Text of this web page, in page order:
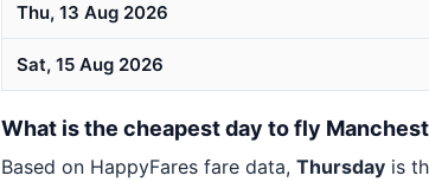
Thu, 13 Aug 2026
Sat, 15 Aug 2026
What is the cheapest day to fly
Based on HappyFares fare data, Thursday is